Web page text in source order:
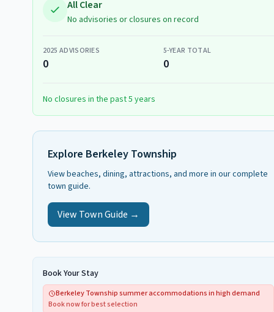
All Clear
No advisories or closures on record
2025 ADVISORIES
0
5-YEAR TOTAL
0
No closures in the past 5 years
Explore Berkeley Township
View beaches, dining, attractions, and more in our complete
town guide.
View Town Guide →
Book Your Stay
Berkeley Township summer accommodations in high demand
Book now for best selection